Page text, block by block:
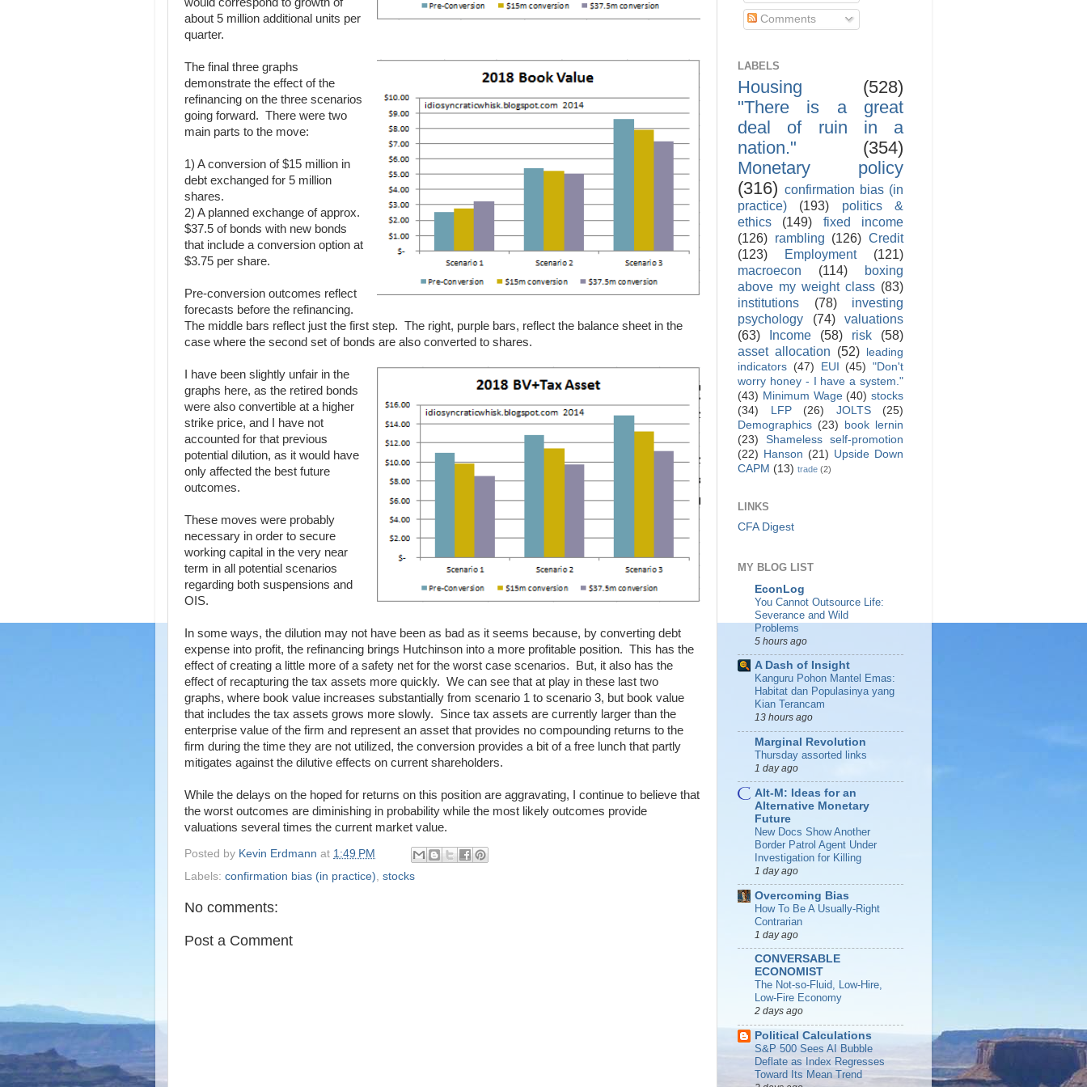
about 5 million additional units per
quarter.
The final three graphs
demonstrate the effect of the
refinancing on the three scenarios
going forward. There were two
main parts to the move:
1) A conversion of $15 million in
debt exchanged for 5 million
shares.
2) A planned exchange of approx.
$37.5 of bonds with new bonds
that include a conversion option at
$3.75 per share.
Pre-conversion outcomes reflect
forecasts before the refinancing.
The middle bars reflect just the first step. The right, purple bars, reflect the balance sheet in the
case where the second set of bonds are also converted to shares.
I have been slightly unfair in the
graphs here, as the retired bonds
were also convertible at a higher
strike price, and I have not
accounted for that previous
potential dilution, as it would have
only affected the best future
outcomes.
These moves were probably
necessary in order to secure
working capital in the very near
term in all potential scenarios
regarding both suspensions and
OIS.
In some ways, the dilution may not have been as bad as it seems because, by converting debt
expense into profit, the refinancing brings Hutchinson into a more profitable position. This has the
effect of creating a little more of a safety net for the worst case scenarios. But, it also has the
effect of recapturing the tax assets more quickly. We can see that at play in these last two
graphs, where book value increases substantially from scenario 1 to scenario 3, but book value
that includes the tax assets grows more slowly. Since tax assets are currently larger than the
enterprise value of the firm and represent an asset that provides no compounding returns to the
firm during the time they are not utilized, the conversion provides a bit of a free lunch that partly
mitigates against the dilutive effects on current shareholders.
While the delays on the hoped for returns on this position are aggravating, I continue to believe that
the worst outcomes are diminishing in probability while the most likely outcomes provide
valuations several times the current market value.
Posted by Kevin Erdmann at 1:49 PM
Labels: confirmation bias (in practice) stocks
No comments:
Post a Comment
Comments
LABELS
Housing
(528)
"There is a great
deal of ruin in a
nation."
(354)
Monetary policy
(316) confirmation bias (in
practice)
(193)
politics &
ethics
(149)
fixed income
(126) rambling (126) Credit
(123)
Employment
(121)
macroecon
(114)
boxing
above my weight class (83)
institutions
(78)
investing
psychology
(74)
valuations
(63)
Income (58) risk
(58)
asset allocation (52)
leading
indicators (47) EUI (45) "Don't
worry honey - I have a system."
(43) Minimum Wage (40) stocks
(34)
LFP (26) JOLTS
(25)
Demographics (23)
book lernin
(23)
Shameless self-promotion
(22) Hanson (21) Upside Down
CAPM (13) trade (2)
LINKS
CFA Digest
MY BLOG LIST
EconLog
You Cannot Outsource Life:
Severance and Wild
Problems
5 hours ago
A Dash of Insight
Kanguru Pohon Mantel Emas:
Habitat dan Populasinya yang
Kian Terancam
13 hours ago
Marginal Revolution
Thursday assorted links
1 day ago
Alt-M: Ideas for an
Alternative Monetary
Future
New Docs Show Another
Border Patrol Agent Under
Investigation for Killing
1 day ago
Overcoming Bias
How To Be A Usually-Right
Contrarian
1 day ago
CONVERSABLE
ECONOMIST
The Not-so-Fluid, Low-Hire,
Low-Fire Economy
2 days ago
Political Calculations
S&P 500 Sees AI Bubble
Deflate as Index Regresses
Toward Its Mean Trend